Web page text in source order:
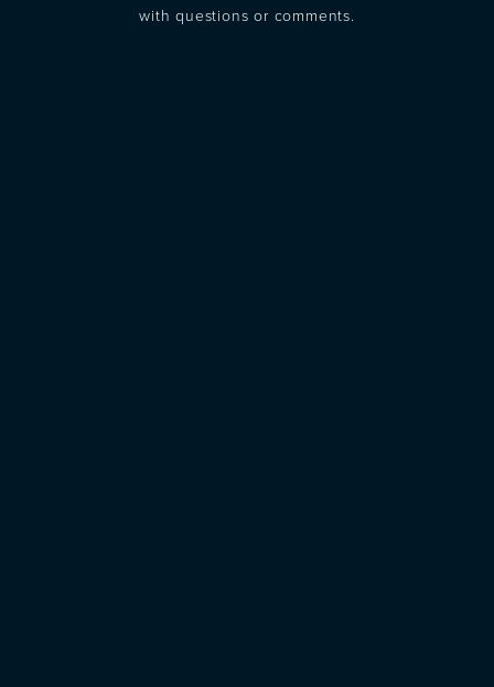
with questions or comments.